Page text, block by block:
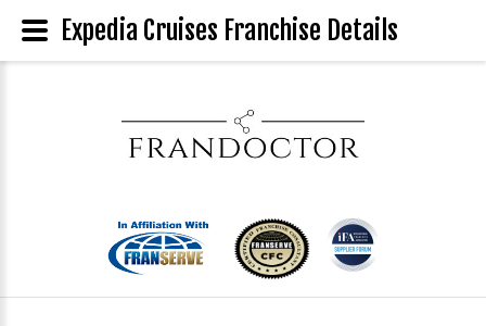
Expedia Cruises Franchise Details